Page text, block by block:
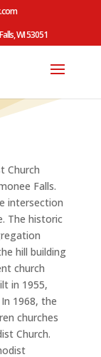
WI 53051
Church
Falls.
intersection
The historic
hill building
church
in 1955,
In 1968, the
churches
Church.